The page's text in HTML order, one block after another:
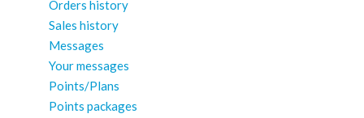
Orders history
Sales history
Messages
Your messages
Points/Plans
Points packages